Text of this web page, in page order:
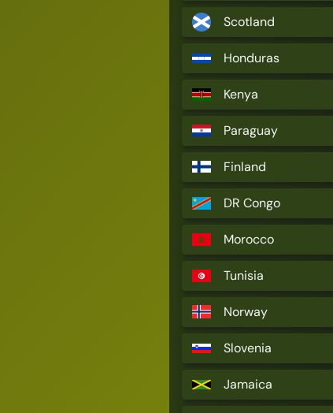
Scotland
Honduras
Kenya
Paraguay
Finland
DR Congo
Morocco
Tunisia
Norway
Slovenia
Jamaica